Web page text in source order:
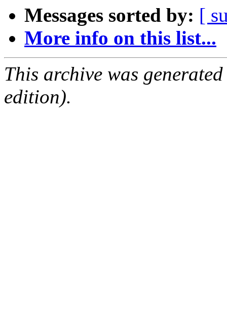
Messages sorted by: [
More info on this list...
This archive was
edition).